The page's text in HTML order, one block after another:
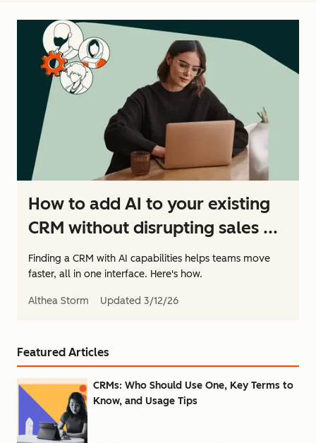
How to add AI to your existing
CRM without disrupting sales ...
Finding a CRM with AI capabilities helps teams move
faster, all in one interface. Here's how.
Althea Storm Updated 3/12/26
Featured Articles
CRMs: Who Should Use One, Key Terms to
Know, and Usage Tips